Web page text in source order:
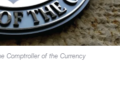
Comptroller of the Currency